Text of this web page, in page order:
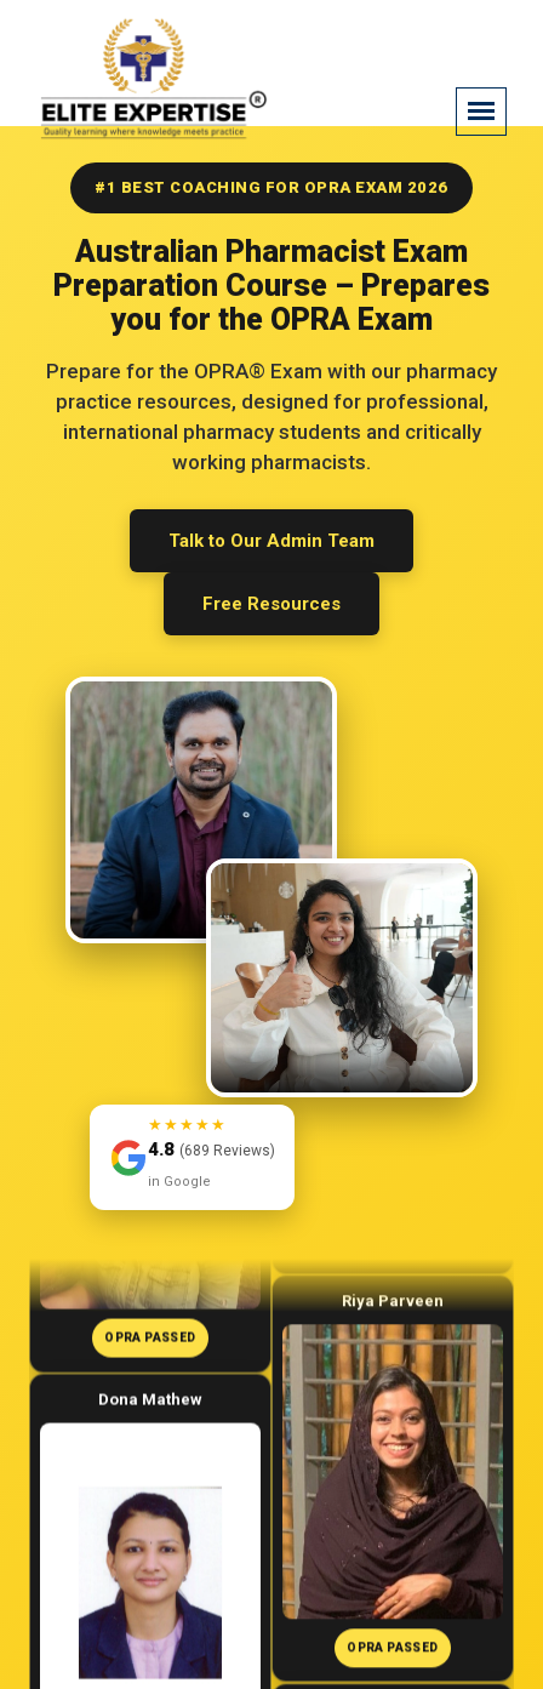
★★★★★
4.8 (689 Reviews)
in Google
#1 BEST COACHING FOR OPRA EXAM 2026
Australian Pharmacist Exam
Preparation Course – Prepares
you for the OPRA Exam
Prepare for the OPRA® Exam with our pharmacy
practice resources, designed for professional,
international pharmacy students and critically
working pharmacists.
Talk to Our Admin Team
Free Resources
OPRA PASSED
Adeel Sultan
OPRA PASSED
Keshav Raj Bhatta
OPRA PASSED
Dona Mathew
OPRA PASSED
Umair Khalid
OPRA PASSED
Riya Parveen